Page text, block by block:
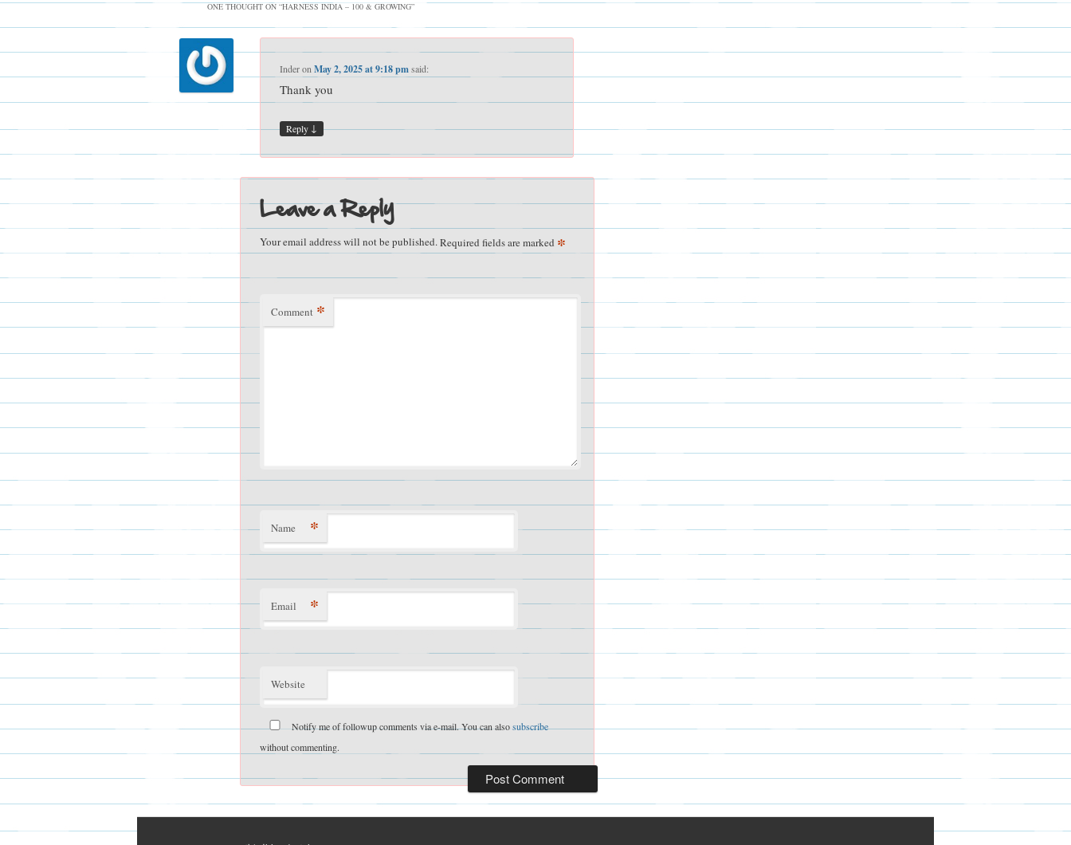
ONE THOUGHT ON “HARNESS INDIA – 100 & GROWING”
InderonMay 2, 2025 at 9:18 pm said:
Thank you
Reply ↓
Leave a Reply
Your email address will not be published.Required fields are marked *
Comment *
Name *
Email *
Website
Notify me of followup comments via e-mail. You can alsosubscribe
without commenting.